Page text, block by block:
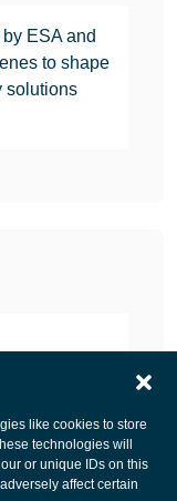
like cookies to store
technologies will
or unique IDs on this
affect certain
ESA and
to shape
solutions